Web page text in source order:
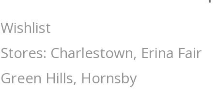
Not Enough Mana - Games - 17 plus-Drinking : The Games Shop |
Wishlist
Stores: Charlestown, Erina Fair
Green Hills, Hornsby